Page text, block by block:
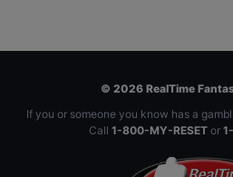
© 2026 RealTime
If you or someone you know has a
Call 1-800-MY-RESETor